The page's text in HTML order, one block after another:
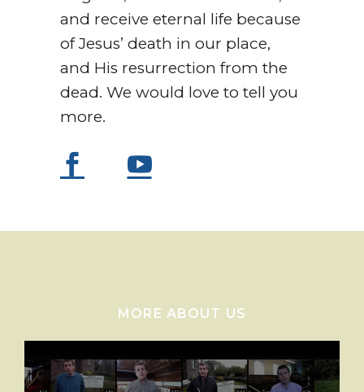
and receive eternal life because
of Jesus’ death in our place,
and His resurrection from the
dead. We would love to tell you
more.
MORE ABOUT US